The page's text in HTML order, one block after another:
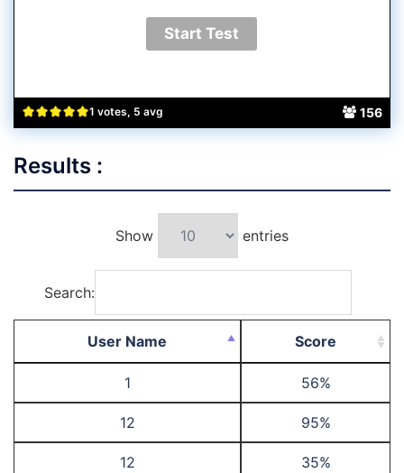
1 votes, 5 avg 156
Results :
Show entries
Search:
User Name Score
1 56%
12 95%
12 35%